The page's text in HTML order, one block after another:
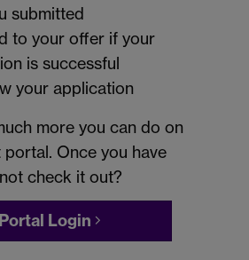
submitted
to your offer if your
is successful
your application
more you can do on
Once you have
check it out?
Login